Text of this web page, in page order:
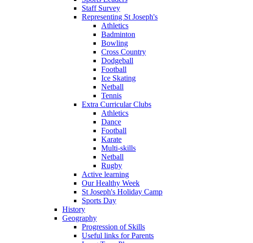
Staff Survey
Representing St Joseph's
Athletics
Badminton
Bowling
Cross Country
Dodgeball
Football
Ice Skating
Netball
Tennis
Extra Curricular Clubs
Athletics
Dance
Football
Karate
Multi-skills
Netball
Rugby
Active learning
Our Healthy Week
St Joseph's Holiday Camp
Sports Day
History
Geography
Progression of Skills
Useful links for Parents